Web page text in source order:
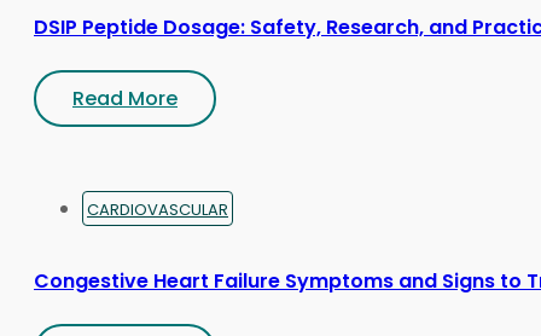
DSIP Peptide Dosage: Safety, Research, and
Read More
CARDIOVASCULAR
Congestive Heart Failure Symptoms and Signs to